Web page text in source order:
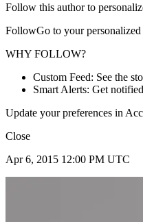
Follow this author to
FollowGo to your personalized
WHY FOLLOW?
Custom Feed: See the
Smart Alerts: Get
Update your preferences in
Close
Apr 6, 2015 12:00 PM UTC